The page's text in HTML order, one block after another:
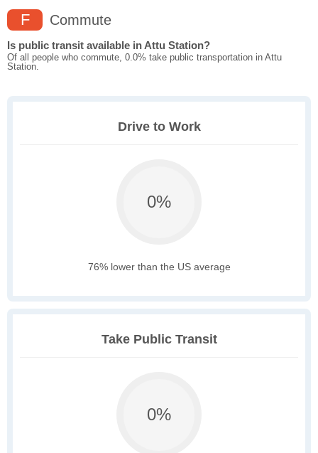
F Commute
Is public transit available in Attu Station?
Of all people who commute, 0.0% take public transportation in Attu
Station.
Drive to Work
0%
76% lower than the US average
Take Public Transit
0%